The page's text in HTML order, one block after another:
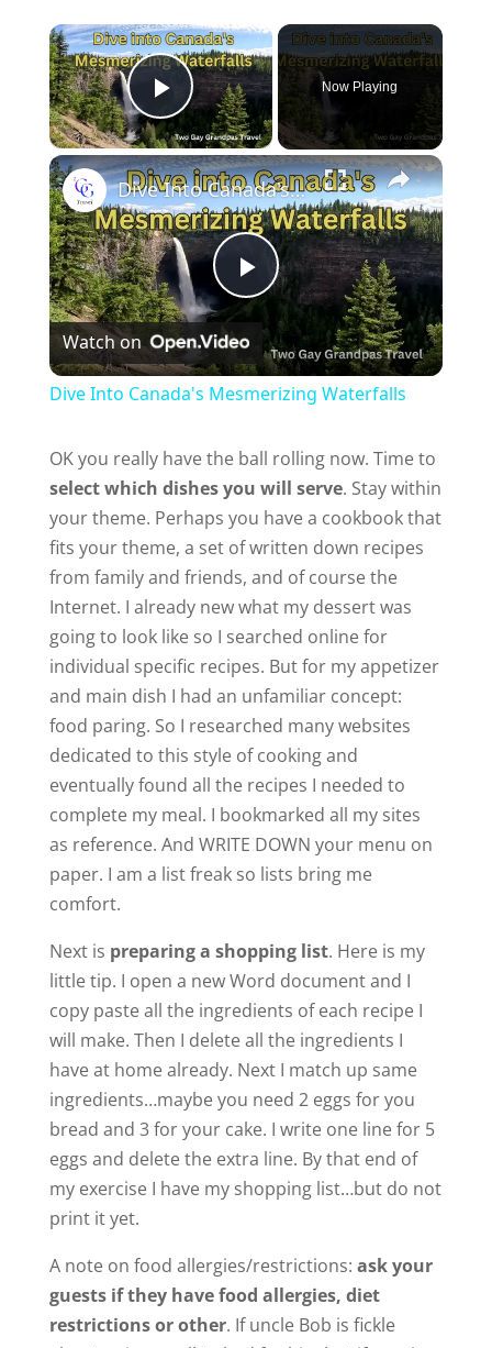
Play Video
Now Playing
P
l
y
V
i
d
e
o
Dive Into Canada's Mesmerizing Waterfalls
Watch on
Dive Into Canada's Mesmerizing Waterfalls
OK you really have the ball rolling now. Time to
select which dishes you will serve. Stay within
your theme. Perhaps you have a cookbook that
fits your theme, a set of written down recipes
from family and friends, and of course the
Internet. I already new what my dessert was
going to look like so I searched online for
individual specific recipes. But for my appetizer
and main dish I had an unfamiliar concept:
food paring. So I researched many websites
dedicated to this style of cooking and
eventually found all the recipes I needed to
complete my meal. I bookmarked all my sites
as reference. And WRITE DOWN your menu on
paper. I am a list freak so lists bring me
comfort.
Next is preparing a shopping list. Here is my
little tip. I open a new Word document and I
copy paste all the ingredients of each recipe I
will make. Then I delete all the ingredients I
have at home already. Next I match up same
ingredients…maybe you need 2 eggs for you
bread and 3 for your cake. I write one line for 5
eggs and delete the extra line. By that end of
my exercise I have my shopping list…but do not
print it yet.
A note on food allergies/restrictions: ask your
guests if they have food allergies, diet
restrictions or other. If uncle Bob is fickle